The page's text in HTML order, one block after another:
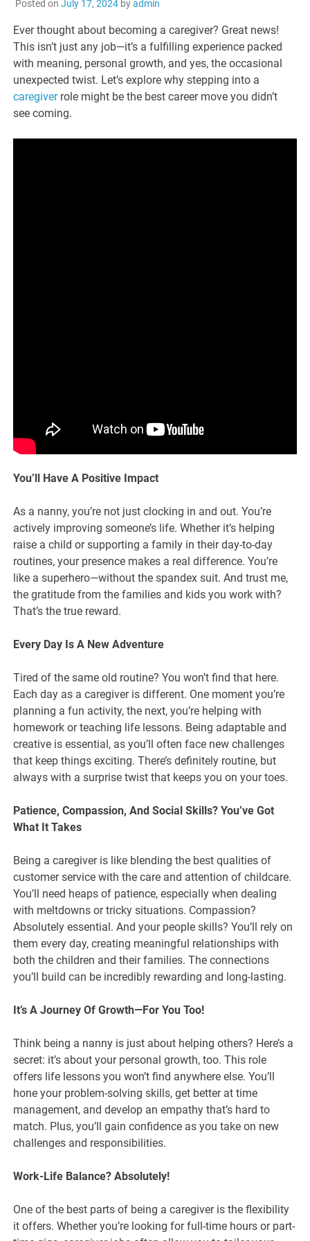
Posted on July 17, 2024byadmin
Ever thought about becoming a caregiver? Great news!
This isn’t just any job—it’s a fulfilling experience packed
with meaning, personal growth, and yes, the occasional
unexpected twist. Let’s explore why stepping into a
caregiverrole might be the best career move you didn’t
see coming.
You’ll Have A Positive Impact
As a nanny, you’re not just clocking in and out. You’re
actively improving someone’s life. Whether it’s helping
raise a child or supporting a family in their day-to-day
routines, your presence makes a real difference. You’re
like a superhero—without the spandex suit. And trust me,
the gratitude from the families and kids you work with?
That’s the true reward.
Every Day Is A New Adventure
Tired of the same old routine? You won’t find that here.
Each day as a caregiver is different. One moment you’re
planning a fun activity, the next, you’re helping with
homework or teaching life lessons. Being adaptable and
creative is essential, as you’ll often face new challenges
that keep things exciting. There’s definitely routine, but
always with a surprise twist that keeps you on your toes.
Patience, Compassion, And Social Skills? You’ve Got
What It Takes
Being a caregiver is like blending the best qualities of
customer service with the care and attention of childcare.
You’ll need heaps of patience, especially when dealing
with meltdowns or tricky situations. Compassion?
Absolutely essential. And your people skills? You’ll rely on
them every day, creating meaningful relationships with
both the children and their families. The connections
you’ll build can be incredibly rewarding and long-lasting.
It’s A Journey Of Growth—For You Too!
Think being a nanny is just about helping others? Here’s a
secret: it’s about your personal growth, too. This role
offers life lessons you won’t find anywhere else. You’ll
hone your problem-solving skills, get better at time
management, and develop an empathy that’s hard to
match. Plus, you’ll gain confidence as you take on new
challenges and responsibilities.
Work-Life Balance? Absolutely!
One of the best parts of being a caregiver is the flexibility
it offers. Whether you’re looking for full-time hours or part-